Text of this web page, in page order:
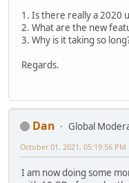
1. Is there really a 2020
2. What are the new
3. Why is it taking so
Regards.
Dan
Global
October 01, 2021, 05:19:56 PM
I am now doing some